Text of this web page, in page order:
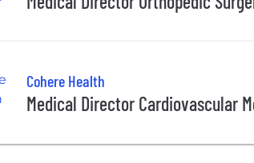
Cohere Health
Medical Director Cardiovascular